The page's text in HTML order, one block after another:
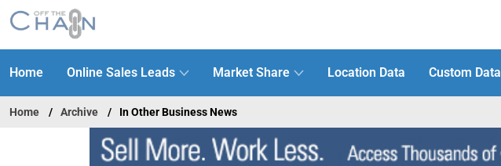
Home Online Sales Leads Market Share Location Data Custom Data
Home Archive In Other Business News